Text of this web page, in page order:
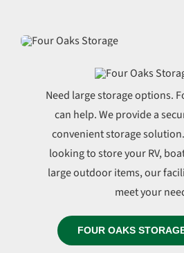
Need large storage options.
can help. We provide a
convenient storage
looking to store your RV,
large outdoor items, our
meet your
FOUR OAKS